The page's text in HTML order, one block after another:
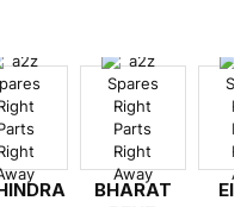
BHARAT